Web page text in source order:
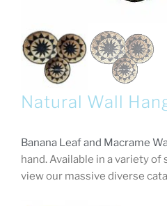
Natural Wall
Banana Leaf and Macrame
hand. Available in a variety
view our massive diverse